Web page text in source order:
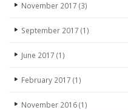
November 2017 (3)
September 2017 (1)
June 2017 (1)
February 2017 (1)
November 2016(1)